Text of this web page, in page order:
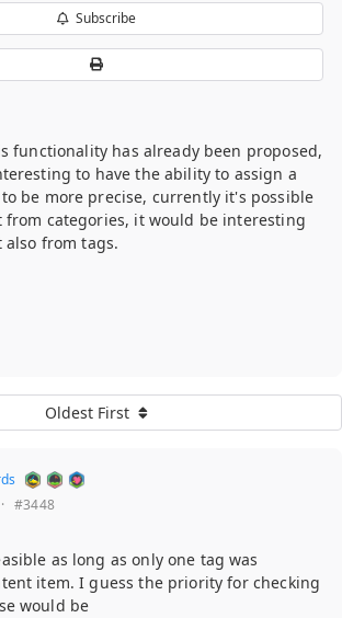
Subscribe
functionality has already been proposed,
to have the ability to assign a
be more precise, currently it's possible
from categories, it would be interesting
from tags.
Oldest First
· #3448
as long as only one tag was
item. I guess the priority for checking
would be